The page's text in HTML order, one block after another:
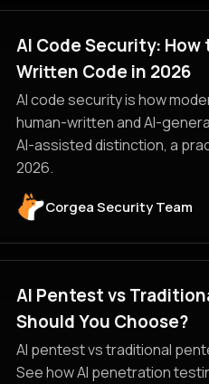
AI Code Security:
Written Code in 2026
AI code security is how
human-written and AI-
AI-assisted distinction, a
2026.
Corgea Security Team
AI Pentest vs
Should You Choose?
AI pentest vs traditional
See how AI penetration